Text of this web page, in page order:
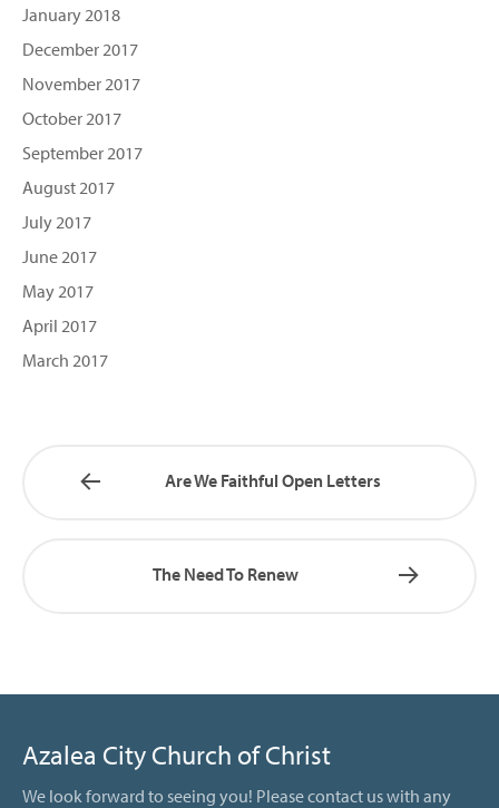
January 2018
December 2017
November 2017
October 2017
September 2017
August 2017
July 2017
June 2017
May 2017
April 2017
March 2017
Are We Faithful Open Letters
The Need To Renew
Azalea City Church of Christ
We look forward to seeing you! Please contact us with any